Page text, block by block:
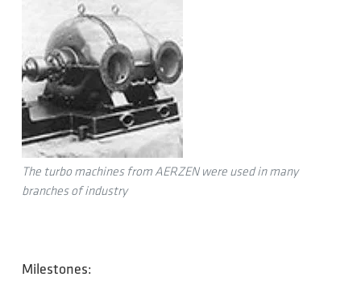
The turbo machines from AERZEN were used in many
branches of industry
Milestones: